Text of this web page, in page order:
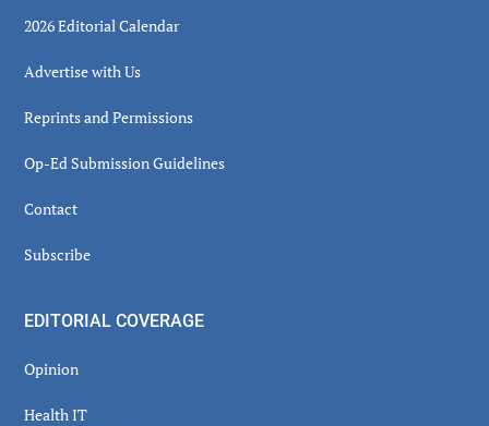
2026 Editorial Calendar
Advertise with Us
Reprints and Permissions
Op-Ed Submission Guidelines
Contact
Subscribe
EDITORIAL COVERAGE
Opinion
Health IT